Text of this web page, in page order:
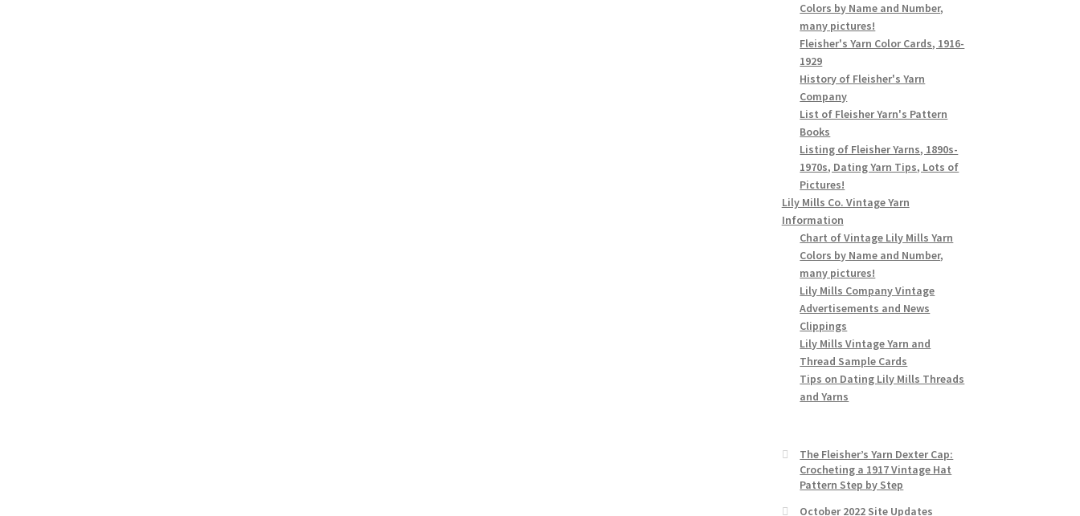
Colors by Name and Number,
many pictures!
Fleisher's Yarn Color Cards, 1916-
1929
History of Fleisher's Yarn
Company
List of Fleisher Yarn's Pattern
Books
Listing of Fleisher Yarns, 1890s-
1970s, Dating Yarn Tips, Lots of
Pictures!
Lily Mills Co. Vintage Yarn
Information
Chart of Vintage Lily Mills Yarn
Colors by Name and Number,
many pictures!
Lily Mills Company Vintage
Advertisements and News
Clippings
Lily Mills Vintage Yarn and
Thread Sample Cards
Tips on Dating Lily Mills Threads
and Yarns
The Fleisher’s Yarn Dexter Cap:
Crocheting a 1917 Vintage Hat
Pattern Step by Step
October 2022 Site Updates